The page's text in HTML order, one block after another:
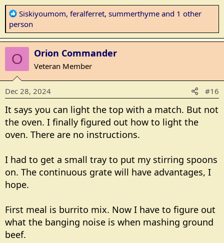
R
e
a
c
t
i
o
n
s
:
Siskiyoumom, feralferret, summerthyme and 1 other
person
O Orion Commander
Veteran Member
Dec 28, 2024 #16
It says you can light the top with a match. But not
the oven. I finally figured out how to light the
oven. There are no instructions.
I had to get a small tray to put my stirring spoons
on. The continuous grate will have advantages, I
hope.
First meal is burrito mix. Now I have to figure out
what the banging noise is when mashing ground
beef.